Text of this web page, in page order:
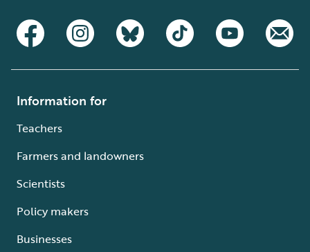
Information for
Teachers
Farmers and landowners
Scientists
Policy makers
Businesses